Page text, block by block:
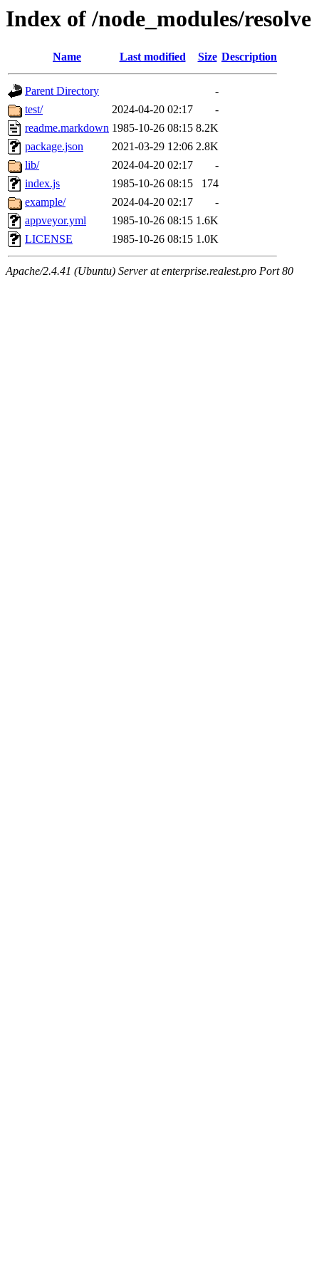
Index of /node_modules/resolve
Name Last modified Size Description
Parent Directory
-
test/
2024-04-20 02:17
-
readme.markdown 1985-10-26 08:15 8.2K
package.json
2021-03-29 12:06 2.8K
lib/
2024-04-20 02:17
-
index.js
1985-10-26 08:15
174
example/
2024-04-20 02:17
-
appveyor.yml
1985-10-26 08:15 1.6K
LICENSE
1985-10-26 08:15 1.0K
Apache/2.4.41 (Ubuntu) Server at enterprise.realest.pro Port 80